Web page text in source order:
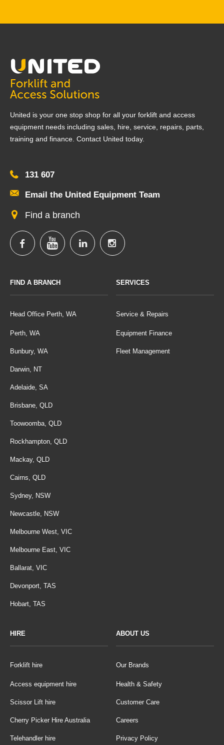
United is your one stop shop for all your forklift and access
equipment needs including sales, hire, service, repairs, parts,
training and finance. Contact United today.
131 607
Email the United Equipment Team
Find a branch
FIND A BRANCH
Head Office Perth, WA
Perth, WA
Bunbury, WA
Darwin, NT
Adelaide, SA
Brisbane, QLD
Toowoomba, QLD
Rockhampton, QLD
Mackay, QLD
Cairns, QLD
Sydney, NSW
Newcastle, NSW
Melbourne West, VIC
Melbourne East, VIC
Ballarat, VIC
Devonport, TAS
Hobart, TAS
SERVICES
Service & Repairs
Equipment Finance
Fleet Management
HIRE
Forklift hire
Access equipment hire
Scissor Lift hire
Cherry Picker Hire Australia
Telehandler hire
ABOUT US
Our Brands
Health & Safety
Customer Care
Careers
Privacy Policy